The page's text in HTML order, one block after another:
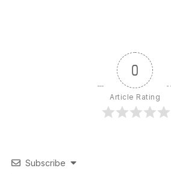
0
Article Rating
Subscribe